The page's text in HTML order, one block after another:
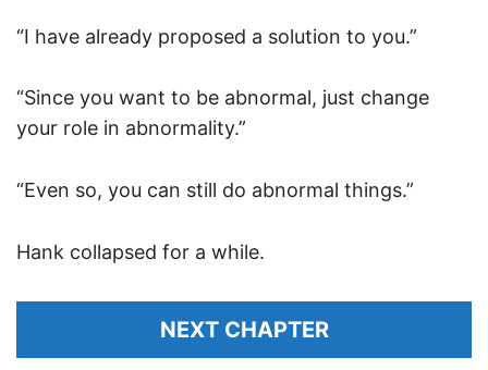
“I have already proposed a solution to you.”
“Since you want to be abnormal, just change
your role in abnormality.”
“Even so, you can still do abnormal things.”
Hank collapsed for a while.
NEXT CHAPTER